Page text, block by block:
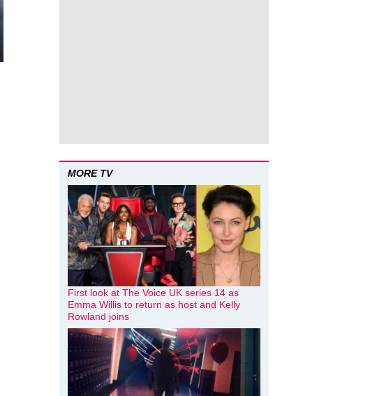
MORE TV
First look at The Voice UK series 14 as
Emma Willis to return as host and Kelly
Rowland joins